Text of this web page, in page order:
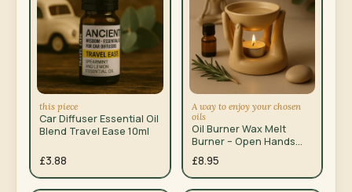
this piece
Car Diffuser Essential Oil
Blend Travel Ease 10ml
£3.88
A way to enjoy your chosen
oils
Oil Burner Wax Melt
Burner – Open Hands
Tan
£8.95